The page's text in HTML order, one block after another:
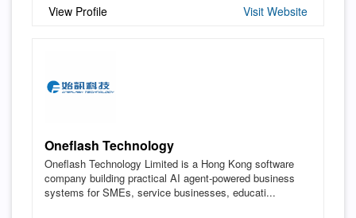
View Profile Visit Website
Oneflash Technology
Oneflash Technology Limited is a Hong Kong software
company building practical AI agent-powered business
systems for SMEs, service businesses, educati...